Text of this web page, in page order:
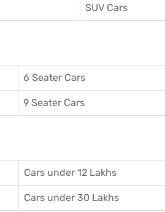
SUV Cars
6 Seater Cars
9 Seater Cars
Cars under 12 Lakhs
Cars under 30 Lakhs